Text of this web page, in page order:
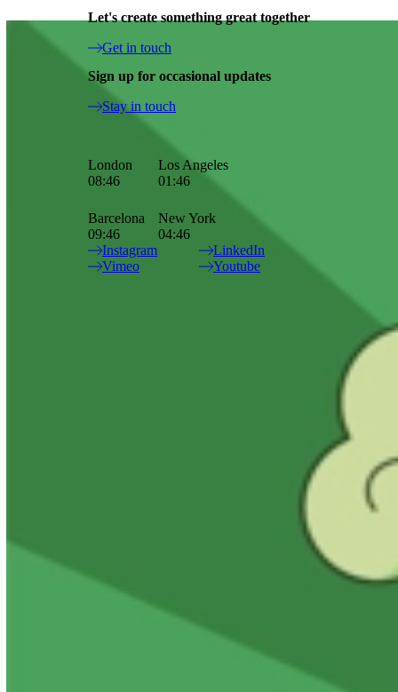
Ronda Cook Up A Storm For Knorr
News - 02.12.2024
Our character and personality dream team, Ronda, and live action
maestro, Luc Rëso Janin, crafted this flavoursome feature for Knorr
Great direction, design and animation come together in this playful
spot. Check out the full project page and some special BTS
Let's create something great together
Get in touch
Sign up for occasional updates
Stay in touch
London
08:46
Los Angeles
01:46
Barcelona
09:46
New York
04:46
Instagram
LinkedIn
Vimeo
Youtube